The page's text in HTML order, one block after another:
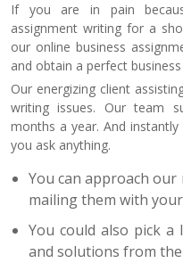
If you are in pain
assignment writing for a
our online business
and obtain a perfect
Our energizing client
writing issues. Our team
months a year. And
you ask anything.
You can approach
mailing them with
You could also pick a
and solutions from